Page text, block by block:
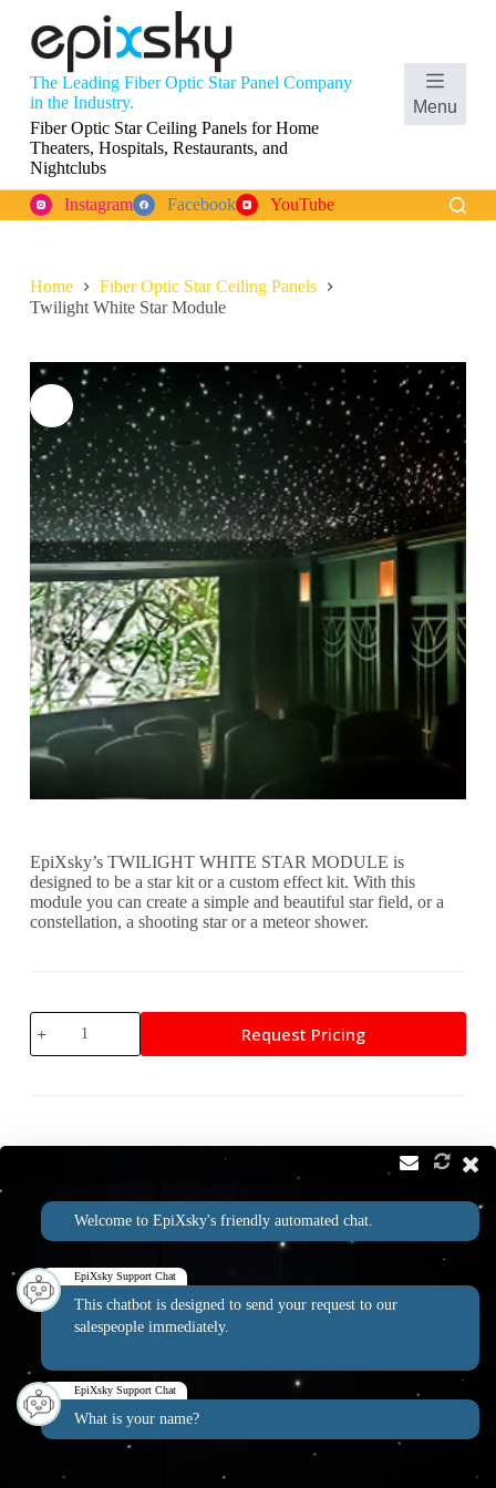
p
o
o
n
e
The Leading Fiber Optic Star Panel Company
in the Industry.
Fiber Optic Star Ceiling Panels for Home
Theaters, Hospitals, Restaurants, and
Nightclubs
ShoppingMenu
Instagram Facebook YouTube
Home
Fiber Optic Star Ceiling Panels
Twilight White Star Module
EpiXsky’s TWILIGHT WHITE STAR MODULE is
designed to be a star kit or a custom effect kit. With this
module you can create a simple and beautiful star field, or a
constellation, a shooting star or a meteor shower.
Twilight
White
Star
Request Pricing
Address:
2814 Silver Star Rd Suite B Orlando, FL 32808
Phone:
1-800-507-5714
Email:
info@epixsky.com
EpiXsky Canada
Address:
3080 Lenworth Dr Mississauga, Ontario L4X 2G1
Welcome to EpiXsky's friendly automated chat.
EpiXsky Support Chat
This chatbot is designed to send your request to our
salespeople immediately.
EpiXsky Support Chat
What is your name?